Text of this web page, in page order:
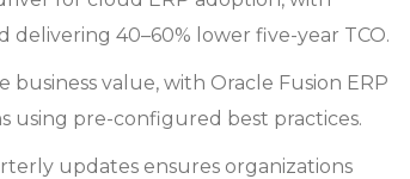
40–60% lower five-year TCO.
value, with Oracle Fusion ERP
using pre-configured best practices.
updates ensures organizations